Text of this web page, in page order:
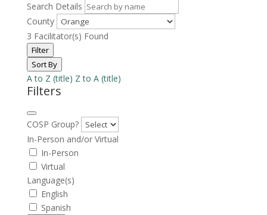
Search Details
County
3 Facilitator(s) Found
Filter
Sort By
A to Z (title) Z to A (title)
Filters
COSP Group?
In-Person and/or Virtual
In-Person
Virtual
Language(s)
English
Spanish